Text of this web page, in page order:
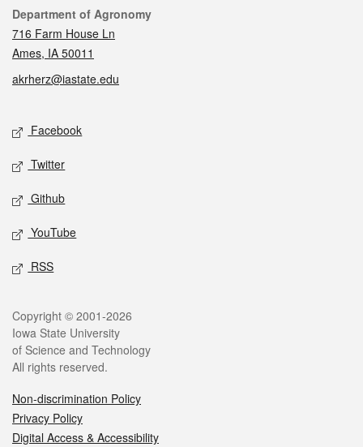
Contact
Department of Agronomy
716 Farm House Ln
Ames, IA 50011
akrherz@iastate.edu
Social media
Facebook
Twitter
Github
YouTube
RSS
Legal
Copyright © 2001-2026
Iowa State University
of Science and Technology
All rights reserved.
Non-discrimination Policy
Privacy Policy
Digital Access & Accessibility